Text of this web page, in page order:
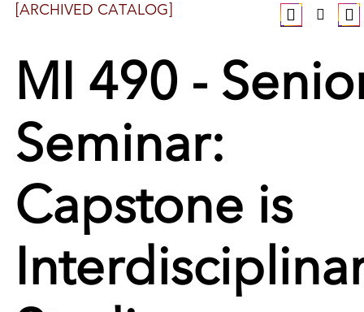
[ARCHIVED CATALOG]
MI 490 -
Seminar:
Capstone is